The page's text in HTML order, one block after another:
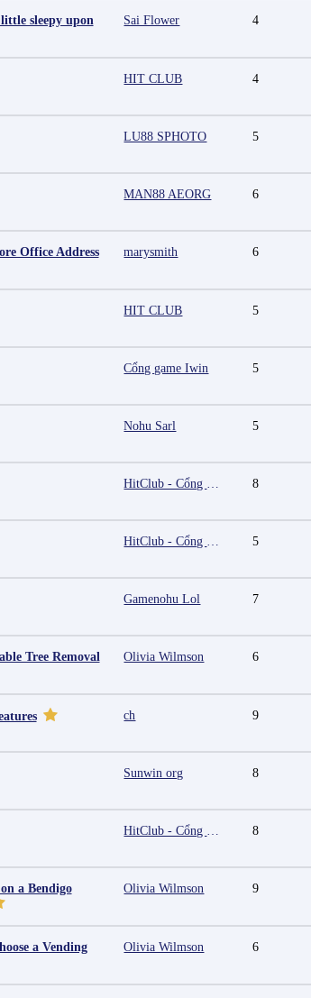
sleepy upon
Sai Flower 4
HIT CLUB 4
LU88 SPHOTO 5
MAN88 AEORG 6
Office Address
marysmith 6
HIT CLUB 5
Cổng game Iwin 5
Nohu Sarl 5
HitClub - Cổng game bài đổi thưởng cấp phép PAGCOR 8
HitClub - Cổng game bài đổi thưởng cấp phép PAGCOR 5
Gamenohu Lol 7
Tree Removal
Olivia Wilmson 6
ch 9
Sunwin org 8
HitClub - Cổng game bài đổi thưởng cấp phép PAGCOR 8
a Bendigo
Olivia Wilmson 9
a Vending
Olivia Wilmson 6